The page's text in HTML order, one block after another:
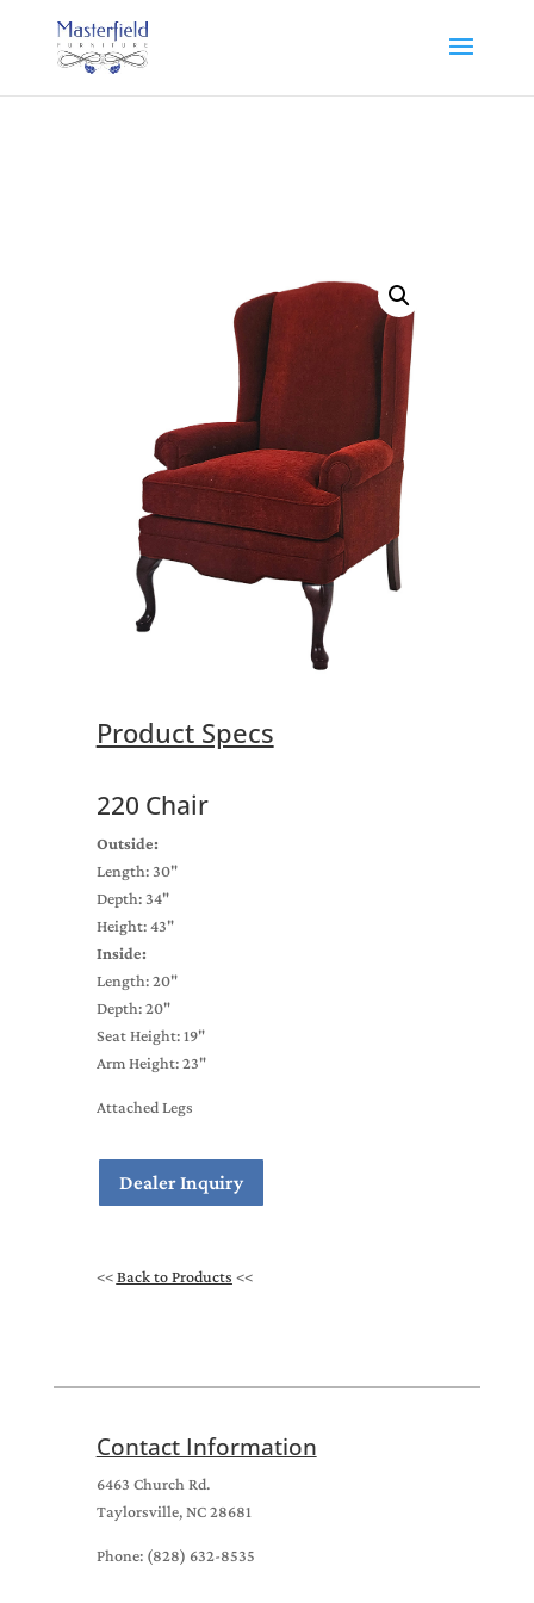
Product Specs
220 Chair
Outside:
Length: 30"
Depth: 34"
Height: 43"
Inside:
Length: 20"
Depth: 20"
Seat Height: 19"
Arm Height: 23"
Attached Legs
Dealer Inquiry
<<Back to Products <<
Contact Information
6463 Church Rd.
Taylorsville, NC 28681
Phone: (828) 632-8535